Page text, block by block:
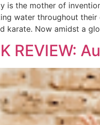
is the mother of
water throughout their
karate. Now amidst a
REVIEW: